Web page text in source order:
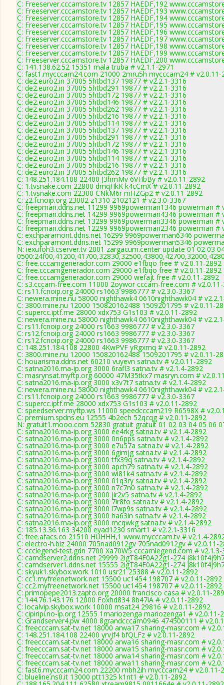
C: Freeserver.cccamstore.tv 12857 HAEDF,192
C: Freeserver.cccamstore.tv 12857 HAEDF,193
C: Freeserver.cccamstore.tv 12857 HAEDF,194
C: Freeserver.cccamstore.tv 12857 HAEDF,195
C: Freeserver.cccamstore.tv 12857 HAEDF,196
C: Freeserver.cccamstore.tv 12857 HAEDF,197
C: Freeserver.cccamstore.tv 12857 HAEDF,198
C: Freeserver.cccamstore.tv 12857 HAEDF,199
C: Freeserver.cccamstore.tv 12857 HAEDF,200
C: 141.138.62.52 15351 mala truba # v2.1.1-2971
C: fast1.mycccam24.com 21000 2mru5h mycccam24 # v2.0.11-
C: de2.euro2.in 37005 5htbd137 19877 # v2.2.1-3316
C: de2.euro2.in 37005 5htbd291 19877 # v2.2.1-3316
C: de2.euro2.in 37005 5htbd172 19877 # v2.2.1-3316
C: de2.euro2.in 37005 5htbd146 19877 # v2.2.1-3316
C: de2.euro2.in 37005 5htbd262 19877 # v2.2.1-3316
C: de2.euro2.in 37005 5htbd216 19877 # v2.2.1-3316
C: de2.euro2.in 37005 5htbd114 19877 # v2.2.1-3316
C: de2.euro2.in 37005 5htbd137 19877 # v2.2.1-3316
C: de2.euro2.in 37005 5htbd291 19877 # v2.2.1-3316
C: de2.euro2.in 37005 5htbd172 19877 # v2.2.1-3316
C: de2.euro2.in 37005 5htbd146 19877 # v2.2.1-3316
C: de2.euro2.in 37005 5htbd114 19877 # v2.2.1-3316
C: de2.euro2.in 37005 5htbd216 19877 # v2.2.1-3316
C: de2.euro2.in 37005 5htbd262 19877 # v2.2.1-3316
C: 148.251.184.108 22400 J3hmMv 6VHbBy # v2.0.11-2892
C: 1.tvsnake.com 22800 dmqHkK k4cCmX # v2.0.11-2892
C: 1.tvsnake.com 22300 CNkM6r mHZGp2 # v2.0.11-2892
C: z2.fcnoip.org 23002 z1310 2102121 # v2.3.0-3367
C: freepman.ddns.net 11299 9969powerman1346 powerman #
C: freepman.ddns.net 14299 9969powerman4346 powerman #
C: freepman.ddns.net 13299 9969powerman3346 powerman #
C: freepman.ddns.net 12299 9969powerman2346 powerman #
C: exchparamont.ddns.net 16299 9969powerman6346
C: exchparamont.ddns.net 15299 9969powerman5346
N: iexufoh3.cserver.tv 2001 zargacum.center update 01 02 03
C: free.cccamgenerador.com 29000 e1fbqo free # v2.0.11-2892
C: free.cccamgenerador.com 29000 e1fbqo free # v2.0.11-2892
C: free.cccamgenerador.com 29000 wefajt free # v2.0.11-2892
C: s3.cccam-free.com 11000 2oywor cccam-free.com #
C: rs11.fcnoip.org 24000 rs1663 9986777 # v2.3.0-3367
C: newera.mine.nu 58000 nighthawk4 0610nighthawk04 #
C: 3800.mine.nu 12000 150820162488 1509201795 # v2.0.11-
C: supercc.iptf.me 28000 xdx753 G1s103 # v2.0.11-2892
C: newera.mine.nu 58000 nighthawk4 0610nighthawk04 #
C: rs11.fcnoip.org 24000 rs1663 9986777 # v2.3.0-3367
C: rs12.fcnoip.org 24000 rs1663 9986777 # v2.3.0-3367
C: rs12.fcnoip.org 24000 rs1663 9986777 # v2.3.0-3367
C: 148.251.184.108 22800 4KwPVF yRgxmq # v2.0.11-2892
C: 3800.mine.nu 12000 150820162488 1509201795 # v2.0.11-
C: houarisma.ddns.net 60210 vuyevn satna.tv # v2.0.11-2892
C: satna2016.ma-ip.org 3000 6rafl3 satna.tv # v2.1.4-2892
C: masrynsat.myftp.org 60000 47M35tkx7 masryn.com #
C: satna2016.ma-ip.org 3000 x3v7t7 satna.tv # v2.1.4-2892
C: newera.mine.nu 58000 nighthawk4 0610nighthawk04 #
C: rs11.fcnoip.org 24000 rs1663 9986777 # v2.3.0-3367
C: supercc.iptf.me 28000 xdx753 G1s103 # v2.0.11-2892
C: speedserver.myftp.ws 11000 speedcccam219 R6598X #
C: premium.spdns.eu 12555 4b2ech 52qcqg # v2.0.11-2892
N: gratuit1.mooo.com 52830 gratuit gratuit 01 02 03 04 05 06
C: satna2016.ma-ip.org 3000 ee4rkg satna.tv # v2.1.4-2892
C: satna2016.ma-ip.org 3000 0n6pps satna.tv # v2.1.4-2892
C: satna2016.ma-ip.org 3000 e7u57a satna.tv # v2.1.4-2892
C: satna2016.ma-ip.org 3000 6gimjg satna.tv # v2.1.4-2892
C: satna2016.ma-ip.org 3000 tfx39q satna.tv # v2.1.4-2892
C: satna2016.ma-ip.org 3000 apch79 satna.tv # v2.1.4-2892
C: satna2016.ma-ip.org 3000 wi81k4 satna.tv # v2.1.4-2892
C: satna2016.ma-ip.org 3000 01q3ry satna.tv # v2.1.4-2892
C: satna2016.ma-ip.org 3000 n7c7n0 satna.tv # v2.1.4-2892
C: satna2016.ma-ip.org 3000 jir2v5 satna.tv # v2.1.4-2892
C: satna2016.ma-ip.org 3000 7ir8fo satna.tv # v2.1.4-2892
C: satna2016.ma-ip.org 3000 l7wp9s satna.tv # v2.1.4-2892
C: satna2016.ma-ip.org 3000 ha63in satna.tv # v2.1.4-2892
C: satna2016.ma-ip.org 3000 mcqwkg satna.tv # v2.1.4-2892
C: 185.13.36.163 34200 eyad1230 smart1 # v2.2.1-3316
C: free.afacs.co 21510 HUHHH,1 www.mycccam.tv # v2.1.4-
C: electro-h.biz 24000 705nad0912gv 705nad0912gv # v2.0.11-
C: ccclegend-test.gdn 7700 Xa70W5 cccamlegend.com # v2.1.3-
C: camdserver2.ddns.net 29999 2igT84F0A22g1-274
C: camdserver1.ddns.net 15555 2igT84F0A22g1-274
C: skyuk1.skybox.work 1010 usr21 25388 # v2.0.11-2892
C: cc1.myfreenetwork.net 15500 uc1454 198707 # v2.0.11-2892
C: cc2.myfreenetwork.net 15500 uc1454 198707 # v2.0.11-2892
C: primopepe2013.zapto.org 20000 francisco casa # v2.0.11-
C: 144.76.143.176 12000 Foxhd834 8b47iA # v2.0.11-2892
C: localvip.skybox.work 10000 msat24 29816 # v2.0.11-2892
C: cipiripi.no-ip.org 12555 1mariozenga mariozenga1 # v2.0.11-
C: Grandserver4.pw 4000 8grandcccam0946 474500111 #
C: freecccam.sat-tv.net 18000 arwa17 sharing-masr.com #
C: 148.251.184.108 22400 yrvJf4 bfQLFz # v2.0.11-2892
C: freecccam.sat-tv.net 18000 arwa16 sharing-masr.com #
C: freecccam.sat-tv.net 18000 arwa15 sharing-masr.com #
C: freecccam.sat-tv.net 18000 arwa14 sharing-masr.com #
C: freecccam.sat-tv.net 18000 arwa11 sharing-masr.com #
C: fast6.mycccam24.com 22200 mbh2ih mycccam24 # v2.0.11-
C: blueline.ns0.it 13000 ptt1325 k1nt1 # v2.0.11-2892